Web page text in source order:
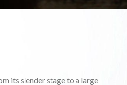
its slender stage to a large